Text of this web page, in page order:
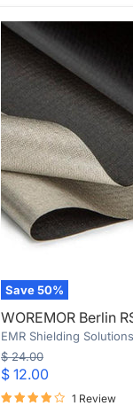
Save50%
Berlin
RSX
WOREMOR Berlin
EMR Shielding Solutions
Original
price
$ 24.00
Current
price
$ 12.00
1 Review